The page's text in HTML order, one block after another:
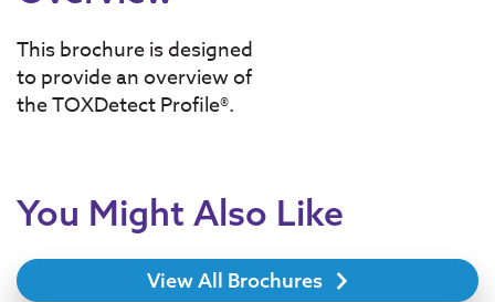
This brochure is designed
to provide an overview of
the TOXDetect Profile®.
You Might Also Like
View All Brochures